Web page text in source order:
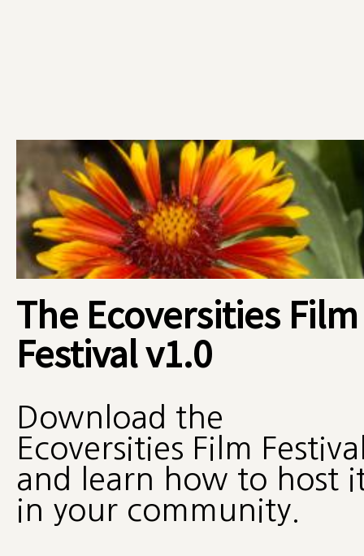
The Ecoversities Film
Festival v1.0
Download the
Ecoversities Film
and learn how to host
in your community.